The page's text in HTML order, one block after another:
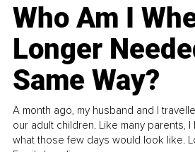
Who Am I
Longer
Same Way?
A month ago, my husband and I
our adult children. Like many parents,
what those few days would look like.